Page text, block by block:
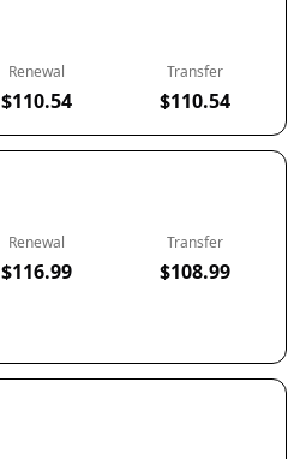
Renewal
$110.54
Transfer
$110.54
Renewal
$116.99
Transfer
$108.99